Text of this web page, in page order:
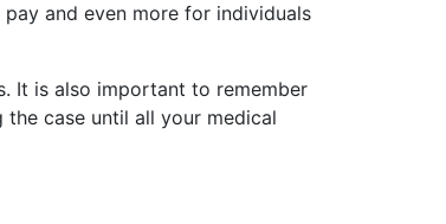
and even more for individuals
It is also important to remember
case until all your medical